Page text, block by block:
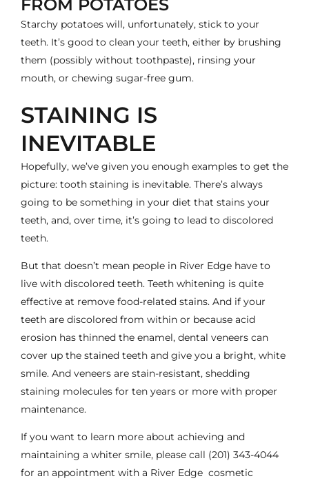
FROM POTATOES
Starchy potatoes will, unfortunately, stick to your
teeth. It’s good to clean your teeth, either by brushing
them (possibly without toothpaste), rinsing your
mouth, or chewing sugar-free gum.
STAINING IS
INEVITABLE
Hopefully, we’ve given you enough examples to get the
picture: tooth staining is inevitable. There’s always
going to be something in your diet that stains your
teeth, and, over time, it’s going to lead to discolored
teeth.
But that doesn’t mean people in River Edge have to
live with discolored teeth. Teeth whitening is quite
effective at remove food-related stains. And if your
teeth are discolored from within or because acid
erosion has thinned the enamel, dental veneers can
cover up the stained teeth and give you a bright, white
smile. And veneers are stain-resistant, shedding
staining molecules for ten years or more with proper
maintenance.
If you want to learn more about achieving and
maintaining a whiter smile, please call (201) 343-4044
for an appointment with a River Edge cosmetic